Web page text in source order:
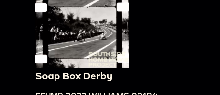
Soap Box Derby